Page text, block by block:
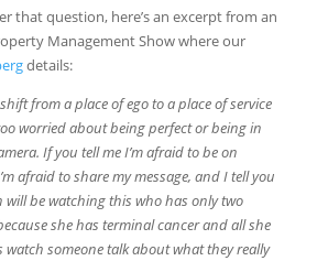
that question, here’s an excerpt from an
Management Show where our
details:
from a place of ego to a place of service
worried about being perfect or being in
If you tell me I’m afraid to be on
afraid to share my message, and I tell you
will be watching this who has only two
she has terminal cancer and all she
watch someone talk about what they really